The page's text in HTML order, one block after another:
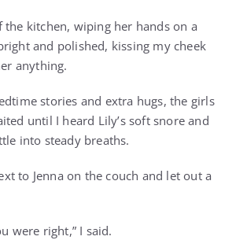
the kitchen, wiping her hands on a
and polished, kissing my cheek
anything.
stories and extra hugs, the girls
until I heard Lily’s soft snore and
into steady breaths.
to Jenna on the couch and let out a
were right,” I said.